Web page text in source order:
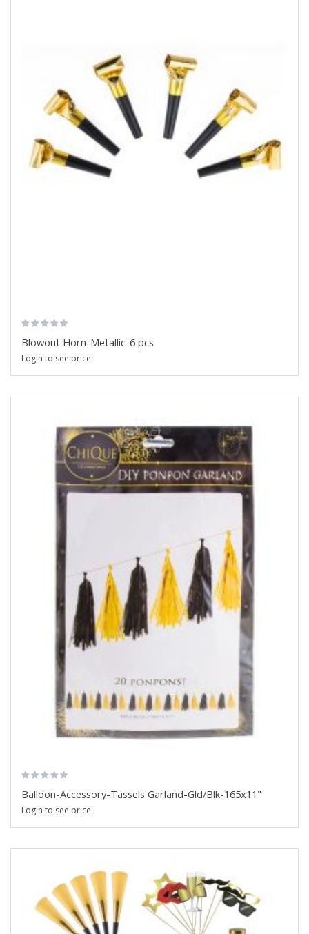
Blowout Horn-Metallic-6 pcs
Login to see price.
Balloon-Accessory-Tassels Garland-Gld/Blk-165x11"
Login to see price.